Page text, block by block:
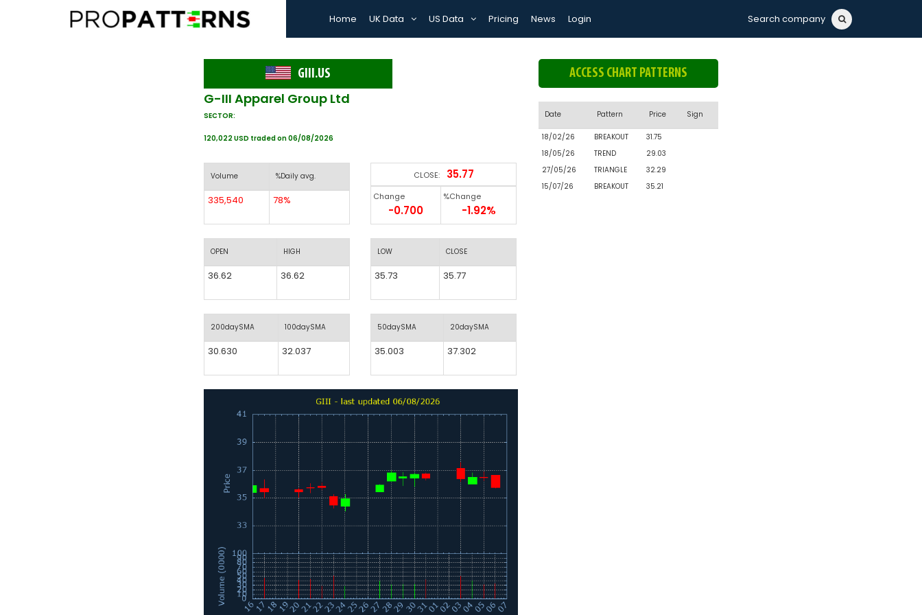
Home UK Data US Data Pricing News Login Search company
GIII.US
G-III Apparel Group Ltd
SECTOR:
120,022 USD traded on 06/08/2026
Volume %Daily avg.
335,540 78%
OPEN HIGH
36.62 36.62
200daySMA 100daySMA
30.630 32.037
CLOSE: 35.77
Change
-0.700
%Change
-1.92%
LOW CLOSE
35.73 35.77
50daySMA 20daySMA
35.003 37.302
ACCESS CHART PATTERNS
Date Pattern Price Sign
18/02/26 BREAKOUT
31.75
18/05/26
TREND
29.03
27/05/26
TRIANGLE
32.29
15/07/26
BREAKOUT 35.21